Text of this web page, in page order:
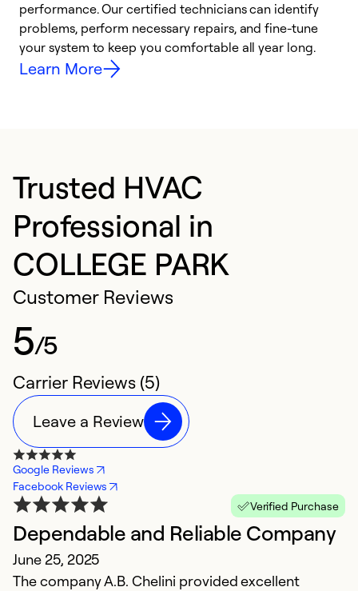
performance. Our certified technicians can identify
problems, perform necessary repairs, and fine-tune
your system to keep you comfortable all year long.
Learn More
Trusted HVAC
Professional in
COLLEGE PARK
Customer Reviews
5/5
Carrier Reviews (5)
Leave a Review
Google Reviews
Facebook Reviews
Verified Purchase
Dependable and Reliable Company
June 25, 2025
The company A.B. Chelini provided excellent